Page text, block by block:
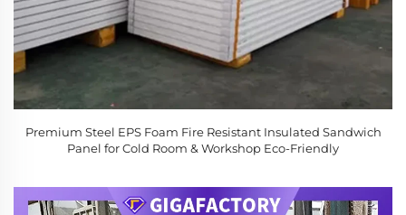
Premium Steel EPS Foam Fire Resistant Insulated Sandwich
Panel for Cold Room & Workshop Eco-Friendly